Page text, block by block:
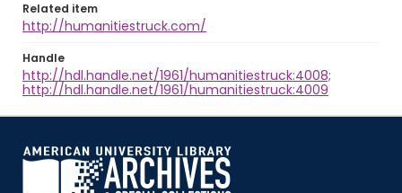
Related item
http://humanitiestruck.com/
Handle
http://hdl.handle.net/1961/humanitiestruck:4008;
http://hdl.handle.net/1961/humanitiestruck:4009